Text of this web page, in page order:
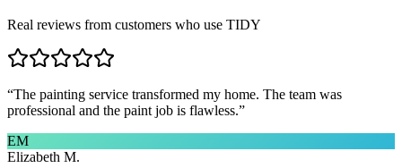
Real reviews from customers who use TIDY
“The painting service transformed my home. The team was
professional and the paint job is flawless.”
EM
Elizabeth M.